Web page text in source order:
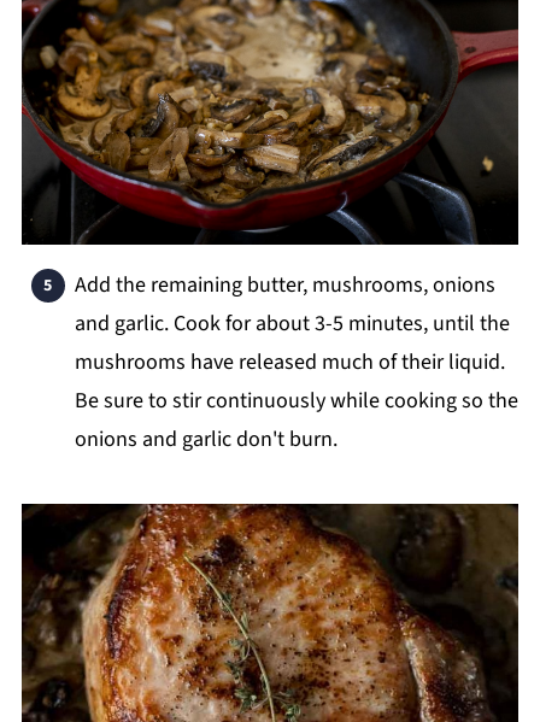
Add the remaining butter, mushrooms, onions
and garlic. Cook for about 3-5 minutes, until the
mushrooms have released much of their liquid.
Be sure to stir continuously while cooking so the
onions and garlic don't burn.